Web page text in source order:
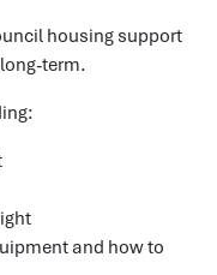
housing support
term.
and how to